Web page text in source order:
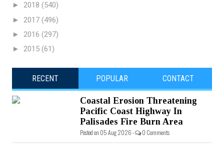
► 2018 (540)
► 2017 (496)
► 2016 (297)
► 2015 (61)
RECENT POPULAR CONTACT
Coastal Erosion Threatening
Pacific Coast Highway In
Palisades Fire Burn Area
Posted on 05 Aug 2026 - 0 Comments